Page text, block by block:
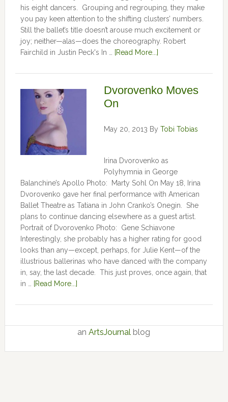
his eight dancers. Grouping and regrouping, they make
you pay keen attention to the shifting clusters’ numbers.
Still the ballet’s title doesn’t arouse much excitement or
joy; neither—alas—does the choreography. Robert
Fairchild in Justin Peck's In …
[Read More...]
Dvorovenko Moves
On
May 20, 2013 By Tobi Tobias
Irina Dvorovenko as
Polyhymnia in George
Balanchine’s Apollo Photo: Marty Sohl On May 18, Irina
Dvorovenko gave her final performance with American
Ballet Theatre as Tatiana in John Cranko’s Onegin. She
plans to continue dancing elsewhere as a guest artist.
Portrait of Dvorovenko Photo: Gene Schiavone
Interestingly, she probably has a higher rating for good
looks than any—except, perhaps, for Julie Kent­­—­­of the
illustrious ballerinas who have danced with the company
in, say, the last decade. This just proves, once again, that
in …
[Read More...]
anArtsJournal blog